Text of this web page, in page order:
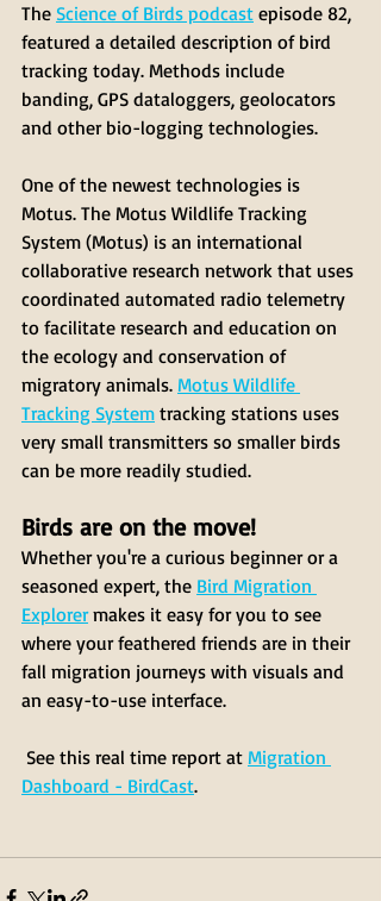
The Science of Birds podcast episode 82,
featured a detailed description of bird
tracking today. Methods include
banding, GPS dataloggers, geolocators
and other bio-logging technologies.
One of the newest technologies is
Motus. The Motus Wildlife Tracking
System (Motus) is an international
collaborative research network that uses
coordinated automated radio telemetry
to facilitate research and education on
the ecology and conservation of
migratory animals. Motus Wildlife
Tracking System tracking stations uses
very small transmitters so smaller birds
can be more readily studied.
Birds are on the move!
Whether you're a curious beginner or a
seasoned expert, the Bird Migration
Explorer makes it easy for you to see
where your feathered friends are in their
fall migration journeys with visuals and
an easy-to-use interface.
See this real time report at Migration
Dashboard - BirdCast.